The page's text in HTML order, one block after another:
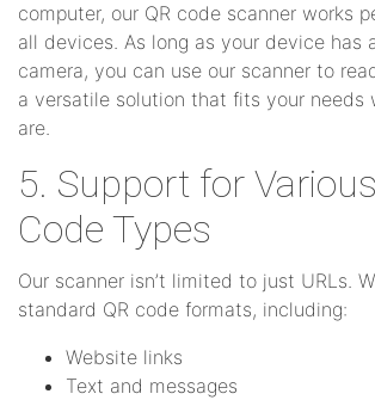
computer, our QR code scanner works
all devices. As long as your device has
camera, you can use our scanner to
a versatile solution that fits your needs
are.
5. Support for
Code Types
Our scanner isn’t limited to just URLs.
standard QR code formats, including:
Website links
Text and messages